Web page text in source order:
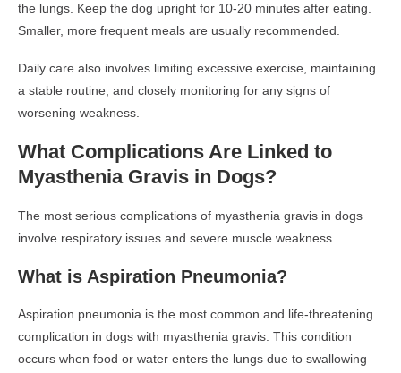
the lungs. Keep the dog upright for 10-20 minutes after eating.
Smaller, more frequent meals are usually recommended.
Daily care also involves limiting excessive exercise, maintaining
a stable routine, and closely monitoring for any signs of
worsening weakness.
What Complications Are Linked to
Myasthenia Gravis in Dogs?
The most serious complications of myasthenia gravis in dogs
involve respiratory issues and severe muscle weakness.
What is Aspiration Pneumonia?
Aspiration pneumonia is the most common and life-threatening
complication in dogs with myasthenia gravis. This condition
occurs when food or water enters the lungs due to swallowing